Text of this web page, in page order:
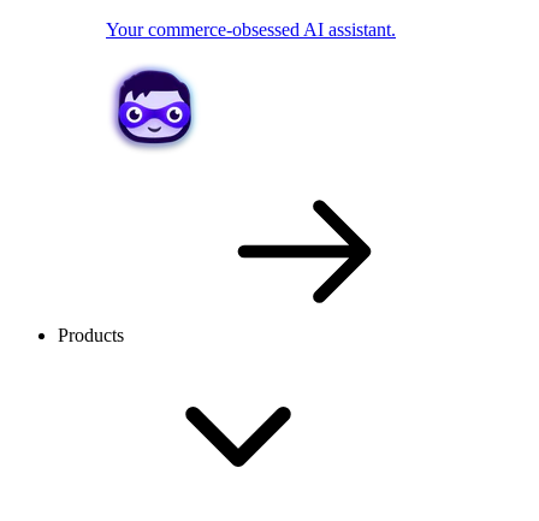
Your commerce-obsessed AI assistant.
Products